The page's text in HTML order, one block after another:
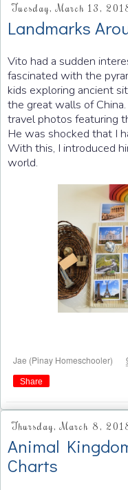
Tuesday, March 13,
Landmarks
Vito had a sudden
fascinated with the
kids exploring ancient
the great walls of
travel photos featuring
He was shocked that I
With this, I introduced
world.
Jae (Pinay Homeschooler)
Share
Thursday, March 8,
Animal
Charts